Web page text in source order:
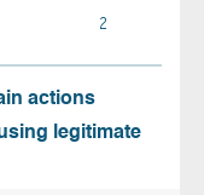
2
actions
legitimate